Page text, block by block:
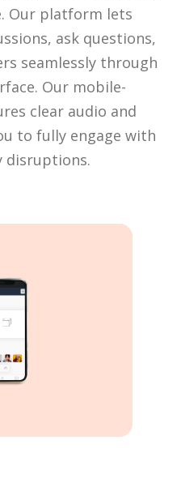
Our platform lets
ask questions,
seamlessly through
Our mobile-
clear audio and
to fully engage with
disruptions.